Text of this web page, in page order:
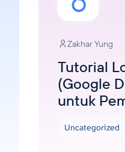
Zakhar Yung
Tutorial
(Google
untuk
Uncategorized